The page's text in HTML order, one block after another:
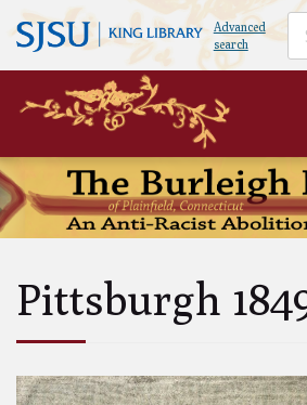
Advanced
search
Pittsburgh